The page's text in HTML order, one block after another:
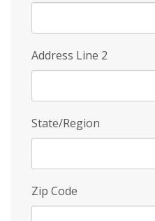
Address Line 2
State/Region
Zip Code